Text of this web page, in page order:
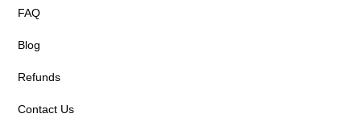
FAQ
Blog
Refunds
Contact Us